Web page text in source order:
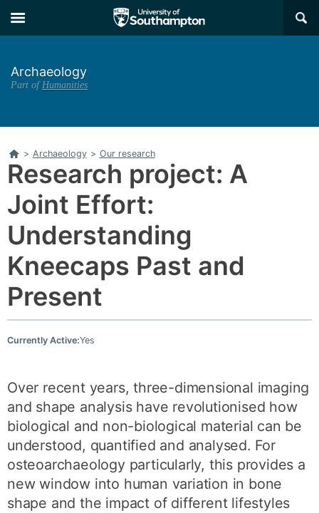
to
main
to
main
×
Archaeology
Part ofHumanities
Home
> Archaeology > Our research
Research project: A
Joint Effort:
Understanding
Kneecaps Past and
Present
Currently Active:Yes
Over recent years, three-dimensional imaging
and shape analysis have revolutionised how
biological and non-biological material can be
understood, quantified and analysed. For
osteoarchaeology particularly, this provides a
new window into human variation in bone
shape and the impact of different lifestyles